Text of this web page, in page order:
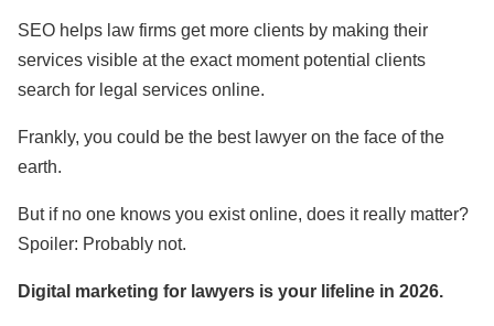
SEO helps law firms get more clients by making their
services visible at the exact moment potential clients
search for legal services online.
Frankly, you could be the best lawyer on the face of the
earth.
But if no one knows you exist online, does it really matter?
Spoiler: Probably not.
Digital marketing for lawyers is your lifeline in 2026.